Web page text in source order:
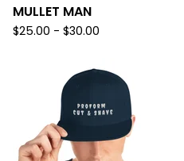
MULLET MAN
$25.00 - $30.00